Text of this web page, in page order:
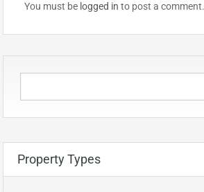
You must be logged in to post a comment.
Property Types